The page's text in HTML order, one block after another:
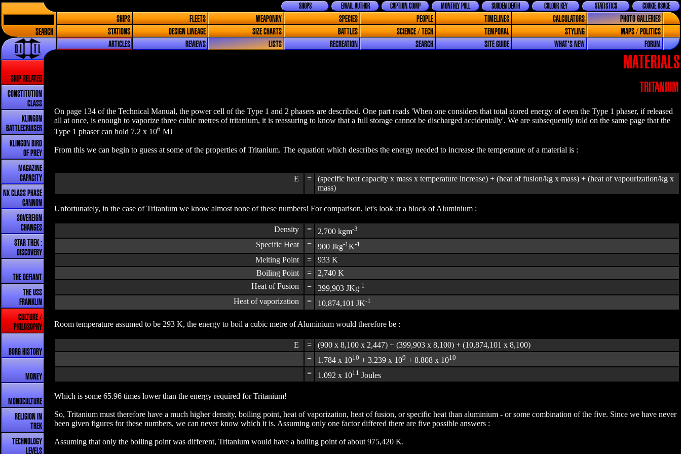
SEARCH
COOKIE USAGE
STATISTICS
COLOUR KEY
SUDDEN DEATH
MONTHLY POLL
CAPTION COMP
EMAIL AUTHOR
SHOPS
SHIPS FLEETS WEAPONRY SPECIES PEOPLE TIMELINES CALCULATORS
PHOTO GALLERIES
STATIONS
DESIGN LINEAGE SIZE CHARTS BATTLES SCIENCE / TECH TEMPORAL STYLING
MAPS / POLITICS
ARTICLES
REVIEWS LISTS RECREATION SEARCH SITE GUIDE WHAT'S NEW FORUM
SHIP RELATED
CONSTITUTION
CLASS
KLINGON
BATTLECRUISER
KLINGON BIRD
OF PREY
MAGAZINE
CAPACITY
NX CLASS PHASE
CANNON
SOVEREIGN
CHANGES
STAR TREK :
DISCOVERY
THE DEFIANT
THE USS
FRANKLIN
CULTURE /
PHILOSOPHY
BORG HISTORY
MONEY
MONOCULTURE
RELIGION IN
TREK
TECHNOLOGY
LEVELS
MATERIALS
TRITANIUM
On page 134 of the Technical Manual, the power cell of the Type 1 and 2 phasers are described. One part reads 'When one considers that total stored energy of even the Type 1 phaser, if released
all at once, is enough to vaporize three cubic metres of tritanium, it is reassuring to know that a full storage cannot be discharged accidentally'. We are subsequently told on the same page that the
Type 1 phaser can hold 7.2 x 106 MJ
From this we can begin to guess at some of the properties of Tritanium. The equation which describes the energy needed to increase the temperature of a material is :
E =
(specific heat capacity x mass x temperature increase) + (heat of fusion/kg x mass) + (heat of vapourization/kg x
mass)
Unfortunately, in the case of Tritanium we know almost none of these numbers! For comparison, let's look at a block of Aluminium :
Density = 2,700 kgm-3
Specific Heat = 900 Jkg-1K-1
Melting Point =
933 K
Boiling Point
=
2,740 K
Heat of Fusion
= 399,903 JKg-1
Heat of vaporization = 10,874,101 JK-1
Room temperature assumed to be 293 K, the energy to boil a cubic metre of Aluminium would therefore be :
E =
(900 x 8,100 x 2,447) + (399,903 x 8,100) + (10,874,101 x 8,100)
=
1.784 x 1010 + 3.239 x 109 + 8.808 x 1010
= 1.092 x 1011 Joules
Which is some 65.96 times lower than the energy required for Tritanium!
So, Tritanium must therefore have a much higher density, boiling point, heat of vaporization, heat of fusion, or specific heat than aluminium - or some combination of the five. Since we have never
been given figures for these numbers, we can never know which it is. Assuming only one factor differed there are five possible answers :
Assuming that only the boiling point was different, Tritanium would have a boiling point of about 975,420 K.